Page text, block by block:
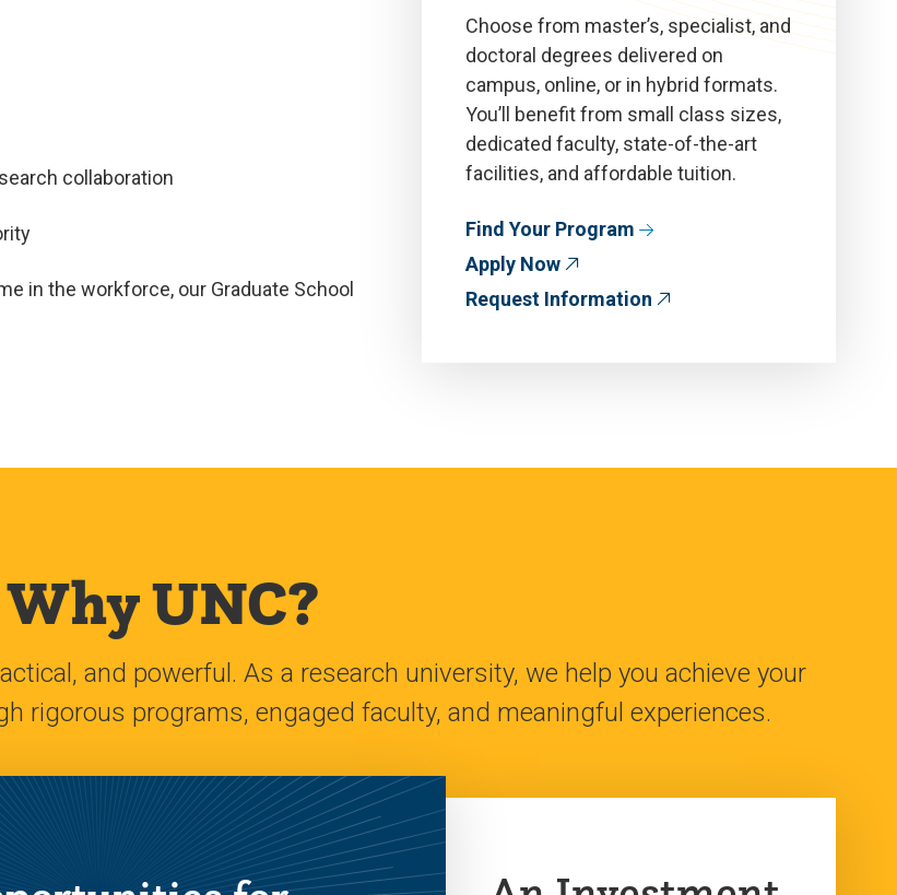
collaboration
in the workforce, our Graduate School
Choose from master’s, specialist, and
doctoral degrees delivered on
campus, online, or in hybrid formats.
You’ll benefit from small class sizes,
dedicated faculty, state-of-the-art
facilities, and affordable tuition.
Find Your Program
Apply Now
Request Information
Why UNC?
and powerful. As a research university, we help you achieve your
rigorous programs, engaged faculty, and meaningful experiences.